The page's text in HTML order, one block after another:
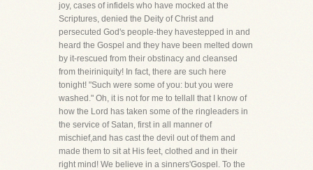
joy, cases of infidels who have mocked at the
Scriptures, denied the Deity of Christ and
persecuted God's people-they havestepped in and
heard the Gospel and they have been melted down
by it-rescued from their obstinacy and cleansed
from theiriniquity! In fact, there are such here
tonight! "Such were some of you: but you were
washed." Oh, it is not for me to tellall that I know of
how the Lord has taken some of the ringleaders in
the service of Satan, first in all manner of
mischief,and has cast the devil out of them and
made them to sit at His feet, clothed and in their
right mind! We believe in a sinners'Gospel. To the